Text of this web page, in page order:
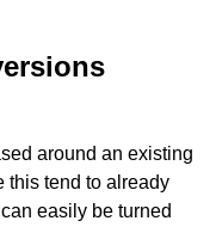
around an existing
this tend to already
easily be turned